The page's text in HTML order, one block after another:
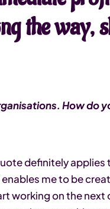
the way,
How do
definitely
me to be
working on the next